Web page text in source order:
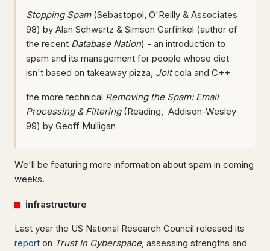
Stopping Spam(Sebastopol, O'Reilly & Associates
98) by Alan Schwartz & Simson Garfinkel (author of
the recent Database Nation) - an introduction to
spam and its management for people whose diet
isn't based on takeaway pizza, Joltcola and C++
the more technical Removing the Spam: Email
Processing & Filtering(Reading, Addison-Wesley
99) by Geoff Mulligan
We'll be featuring more information about spam in coming
weeks.
infrastructure
Last year the US National Research Council released its
report on Trust In Cyberspace, assessing strengths and